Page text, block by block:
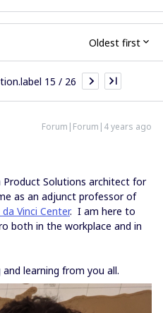
Oldest first
15 / 26
Forum|Forum|4 years ago
Product Solutions architect for
as an adjunct professor of
da Vinci Center. I am here to
both in the workplace and in
learning from you all.